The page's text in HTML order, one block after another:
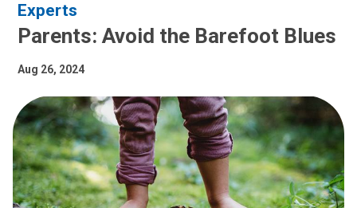
Experts
Parents: Avoid the Barefoot Blues
Aug 26, 2024